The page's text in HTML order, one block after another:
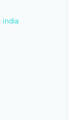
india